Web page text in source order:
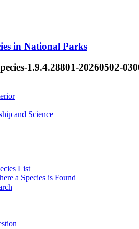
in National Parks
1.9.4.28801-20260502-
and Science
List
a Species is Found